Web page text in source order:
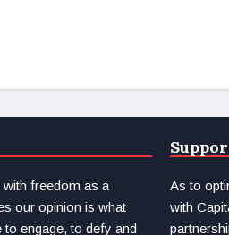
with freedom as a
our opinion is what
engage, to defy and
As to
with